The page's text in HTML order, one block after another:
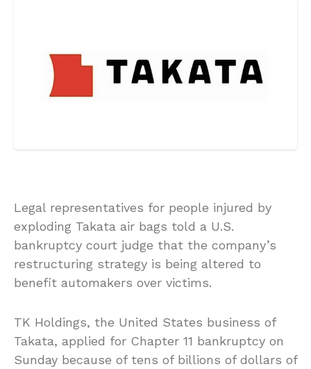
Legal representatives for people injured by
exploding Takata air bags told a U.S.
bankruptcy court judge that the company’s
restructuring strategy is being altered to
benefit automakers over victims.
TK Holdings, the United States business of
Takata, applied for Chapter 11 bankruptcy on
Sunday because of tens of billions of dollars of